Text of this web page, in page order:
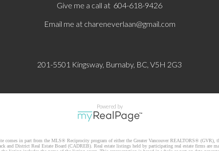
Give me a call at 604-618-9426
Email me at chareneverlaan@gmail.com
201-5501 Kingsway, Burnaby, BC, V5H 2G3
Powered by
comes in part from the MLS® Reciprocity program of either the Greater Vancouver REALTORS® (GVR),
and District Real Estate Board (CADREB). Real estate listings held by participating real estate firms are